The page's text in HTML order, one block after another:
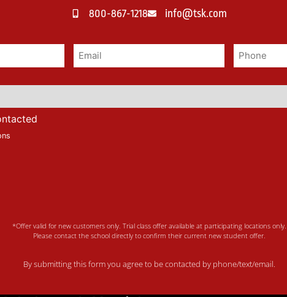
800-867-1218 info@tsk.com
*Offer valid for new customers only. Trial class offer available at participating locations only.
Please contact the school directly to confirm their current new student offer.
By submitting this form you agree to be contacted by phone/text/email.